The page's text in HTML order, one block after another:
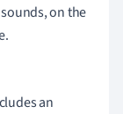
on the
an